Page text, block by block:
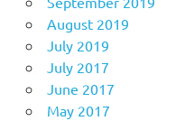
August 2019
July 2019
July 2017
June 2017
May 2017